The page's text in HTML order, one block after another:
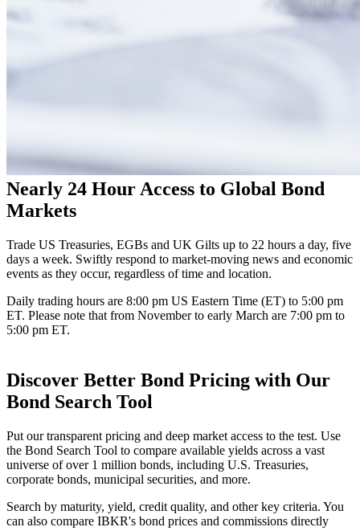
Nearly 24 Hour Access to Global Bond
Markets
Trade US Treasuries, EGBs and UK Gilts up to 22 hours a day, five
days a week. Swiftly respond to market-moving news and economic
events as they occur, regardless of time and location.
Daily trading hours are 8:00 pm US Eastern Time (ET) to 5:00 pm
ET. Please note that from November to early March are 7:00 pm to
5:00 pm ET.
Discover Better Bond Pricing with Our
Bond Search Tool
Put our transparent pricing and deep market access to the test. Use
the Bond Search Tool to compare available yields across a vast
universe of over 1 million bonds, including U.S. Treasuries,
corporate bonds, municipal securities, and more.
Search by maturity, yield, credit quality, and other key criteria. You
can also compare IBKR's bond prices and commissions directly